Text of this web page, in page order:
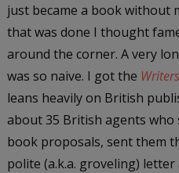
just became a book without
that was done I thought
around the corner. A very
was so naive. I got the
leans heavily on British
about 35 British agents who
book proposals, sent them
polite (a.k.a. groveling)